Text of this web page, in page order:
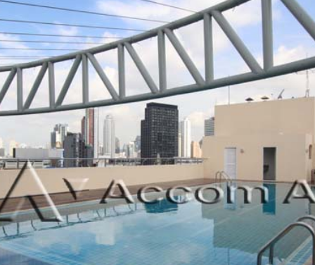
Join
Us !
inquiry@accomasia.co.th
(668)
1422-
1412